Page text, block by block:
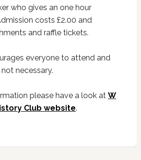
who gives an one hour
costs £2.00 and
and raffle tickets.
everyone to attend and
necessary.
please have a look at W
Club website.